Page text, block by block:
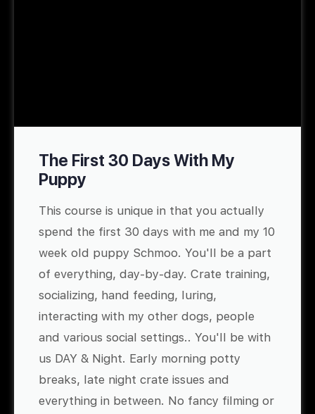
The First 30 Days With My
Puppy
This course is unique in that you actually
spend the first 30 days with me and my 10
week old puppy Schmoo. You'll be a part
of everything, day-by-day. Crate training,
socializing, hand feeding, luring,
interacting with my other dogs, people
and various social settings.. You'll be with
us DAY & Night. Early morning potty
breaks, late night crate issues and
everything in between. No fancy filming or